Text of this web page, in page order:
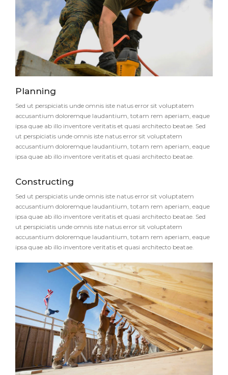
Planning
Sed ut perspiciatis unde omnis iste natus error sit voluptatem
accusantium doloremque laudantium, totam rem aperiam, eaque
ipsa quae ab illo inventore veritatis et quasi architecto beatae. Sed
ut perspiciatis unde omnis iste natus error sit voluptatem
accusantium doloremque laudantium, totam rem aperiam, eaque
ipsa quae ab illo inventore veritatis et quasi architecto beatae.
Constructing
Sed ut perspiciatis unde omnis iste natus error sit voluptatem
accusantium doloremque laudantium, totam rem aperiam, eaque
ipsa quae ab illo inventore veritatis et quasi architecto beatae. Sed
ut perspiciatis unde omnis iste natus error sit voluptatem
accusantium doloremque laudantium, totam rem aperiam, eaque
ipsa quae ab illo inventore veritatis et quasi architecto beatae.